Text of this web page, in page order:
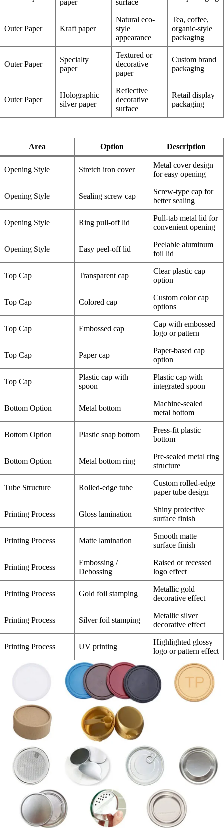
Outer Paper Kraft paper
Natural eco-
style
appearance
Tea, coffee,
organic-style
packaging
Outer Paper
Specialty
paper
Textured or
decorative
paper
Custom brand
packaging
Outer Paper
Holographic
silver paper
Reflective
decorative
surface
Retail display
packaging
Area Option Description
Opening Style Stretch iron cover
Metal cover design
for easy opening
Opening Style Sealing screw cap
Screw-type cap for
better sealing
Opening Style Ring pull-off lid
Pull-tab metal lid for
convenient opening
Opening Style Easy peel-off lid
Peelable aluminum
foil lid
Top Cap Transparent cap
Clear plastic cap
option
Top Cap Colored cap
Custom color cap
options
Top Cap Embossed cap
Cap with embossed
logo or pattern
Top Cap Paper cap
Paper-based cap
option
Top Cap
Plastic cap with
spoon
Plastic cap with
integrated spoon
Bottom Option Metal bottom
Machine-sealed
metal bottom
Bottom Option Plastic snap bottom
Press-fit plastic
bottom
Bottom Option Metal bottom ring
Pre-sealed metal ring
structure
Tube Structure Rolled-edge tube
Custom rolled-edge
paper tube design
Printing Process Gloss lamination
Shiny protective
surface finish
Printing Process Matte lamination
Smooth matte
surface finish
Printing Process
Embossing /
Debossing
Raised or recessed
logo effect
Printing Process Gold foil stamping
Metallic gold
decorative effect
Printing Process Silver foil stamping
Metallic silver
decorative effect
Printing Process UV printing
Highlighted glossy
logo or pattern effect